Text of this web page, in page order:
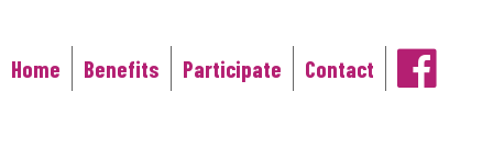
Main Navigation
Home Benefits Participate Contact